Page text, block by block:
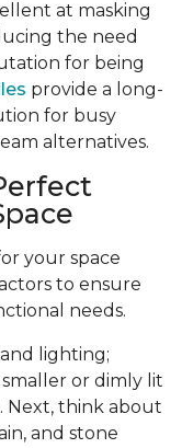
at masking
the need
for being
provide a long-
for busy
alternatives.
your space
to ensure
needs.
and lighting;
or dimly lit
Next, think about
and stone